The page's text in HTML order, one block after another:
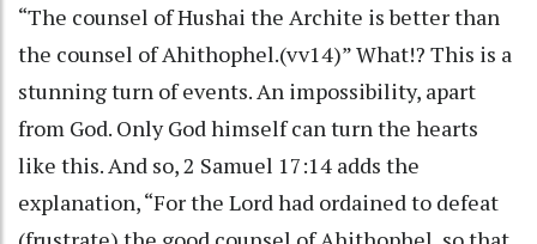
“The counsel of Hushai the Archite is better than
the counsel of Ahithophel.(vv14)” What!? This is a
stunning turn of events. An impossibility, apart
from God. Only God himself can turn the hearts
like this. And so, 2 Samuel 17:14 adds the
explanation, “For the Lord had ordained to defeat